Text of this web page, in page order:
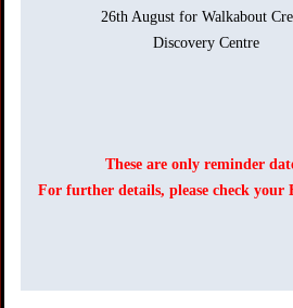
26th August for Walkabout
Discovery Centre
These are only reminder
For further details, please check your